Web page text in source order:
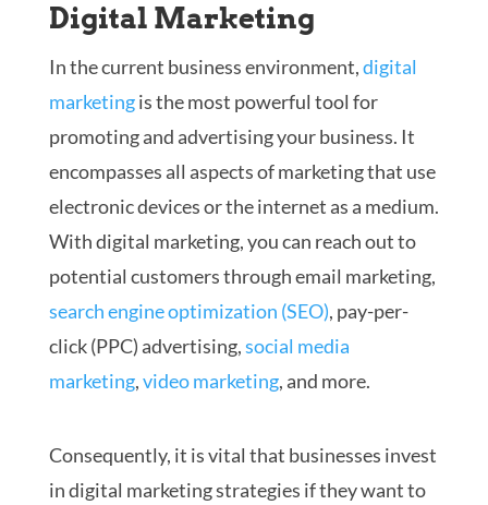
Digital Marketing
In the current business environment,digital
marketingis the most powerful tool for
promoting and advertising your business. It
encompasses all aspects of marketing that use
electronic devices or the internet as a medium.
With digital marketing, you can reach out to
potential customers through email marketing,
search engine optimization (SEO), pay-per-
click (PPC) advertising,social media
marketing,video marketing, and more.
Consequently, it is vital that businesses invest
in digital marketing strategies if they want to